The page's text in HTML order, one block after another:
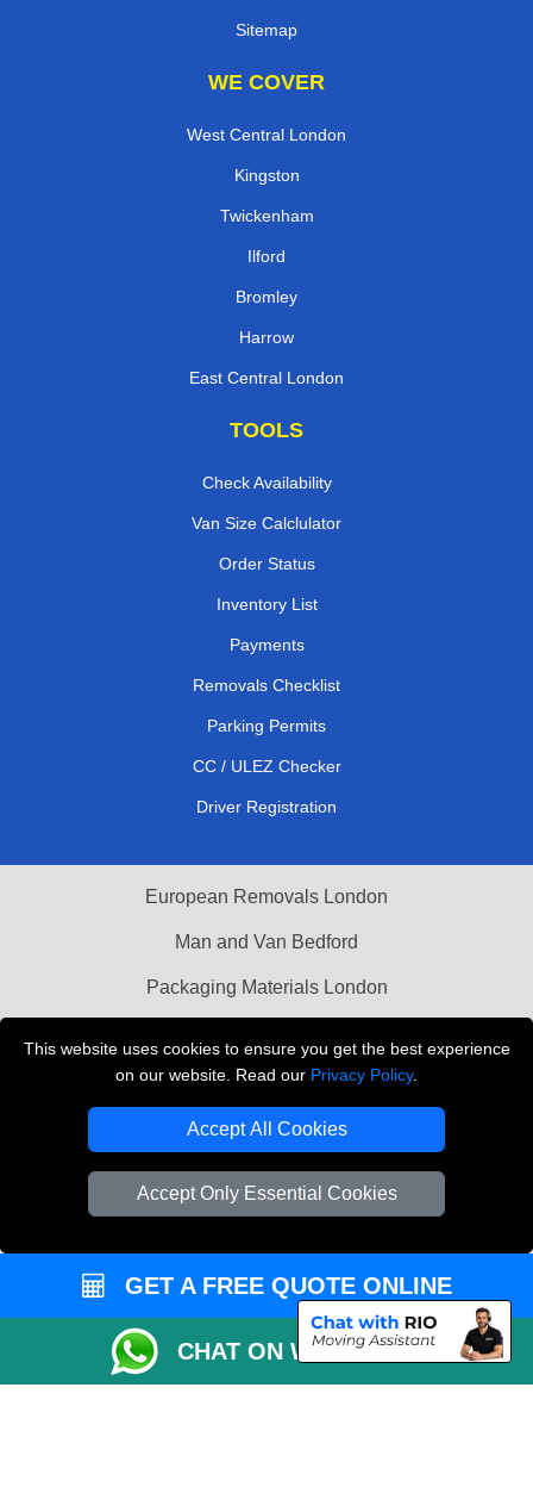
This website uses cookies to ensure you get the best experience
on our website. Read our Privacy Policy.
Accept All Cookies
Accept Only Essential Cookies
Sitemap
WE COVER
West Central London
Kingston
Twickenham
Ilford
Bromley
Harrow
East Central London
TOOLS
Check Availability
Van Size Calclulator
Order Status
Inventory List
Payments
Removals Checklist
Parking Permits
CC / ULEZ Checker
Driver Registration
European Removals London
Man and Van Bedford
Packaging Materials London
THE REMOVALS LONDON
Company Registration No: 13305400
GET A FREE QUOTE ONLINE
CHAT ON WHATSAPP